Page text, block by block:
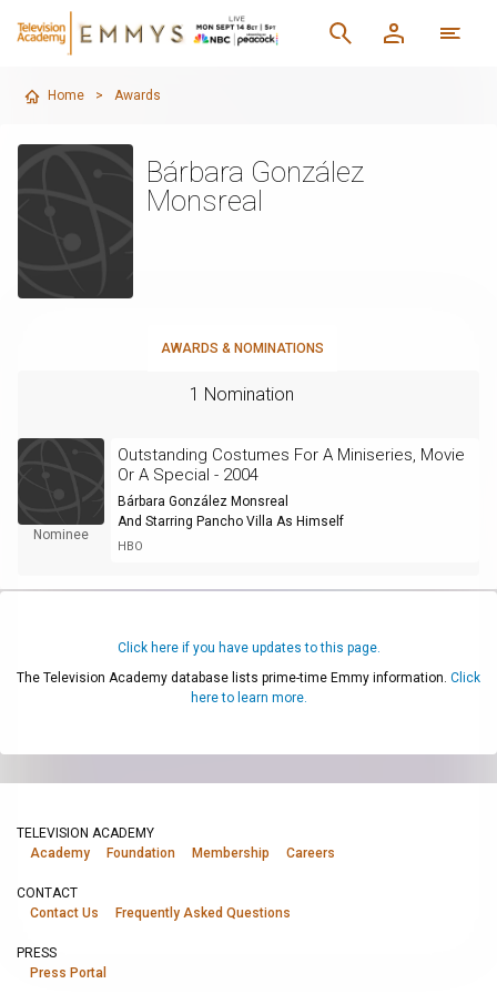
Home > Awards
Bárbara González
Monsreal
AWARDS & NOMINATIONS
1 Nomination
Nominee
Outstanding Costumes For A Miniseries, Movie
Or A Special - 2004
Bárbara González Monsreal
And Starring Pancho Villa As Himself
HBO
Click here if you have updates to this page.
The Television Academy database lists prime-time Emmy information. Click
here to learn more.
TELEVISION ACADEMY
Academy
Foundation Membership Careers
CONTACT
Contact Us
Frequently Asked Questions
PRESS
Press Portal